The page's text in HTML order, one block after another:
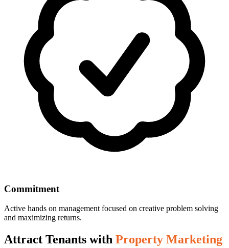
Commitment
Active hands on management focused on creative problem solving
and maximizing returns.
Attract Tenants with Property Marketing